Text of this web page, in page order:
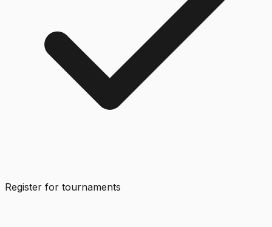
Register for tournaments